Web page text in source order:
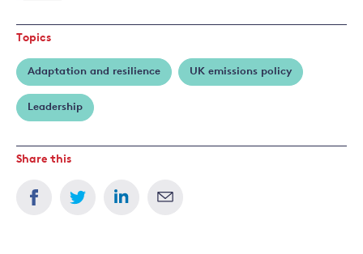
Topics
Adaptation and resilience UK emissions policy
Leadership
Share this